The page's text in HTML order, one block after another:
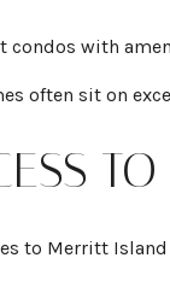
condos with
often sit on
to Merritt